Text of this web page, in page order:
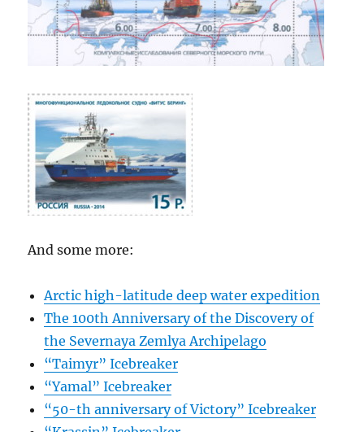
And some more:
Arctic high-latitude deep water expedition
The 100th Anniversary of the Discovery of
the Severnaya Zemlya Archipelago
“Taimyr” Icebreaker
“Yamal” Icebreaker
“50-th anniversary of Victory” Icebreaker